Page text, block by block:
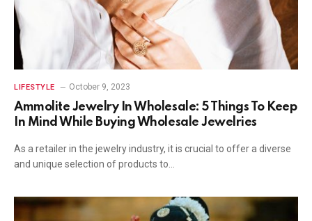
LIFESTYLE October 9, 2023
Ammolite Jewelry In Wholesale: 5 Things To Keep
In Mind While Buying Wholesale Jewelries
As a retailer in the jewelry industry, it is crucial to offer a diverse
and unique selection of products to…